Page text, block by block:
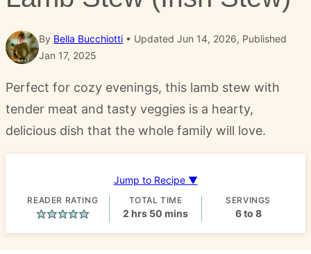
By Bella Bucchiotti
Updated Jun 14, 2026, Published
Jan 17, 2025
Perfect for cozy evenings, this lamb stew with
tender meat and tasty veggies is a hearty,
delicious dish that the whole family will love.
Jump to Recipe ▼
READER RATING TOTAL TIME
2 hours
hrs 50 minutes
mins
SERVINGS
6to 8